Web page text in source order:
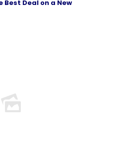
Deal on a New